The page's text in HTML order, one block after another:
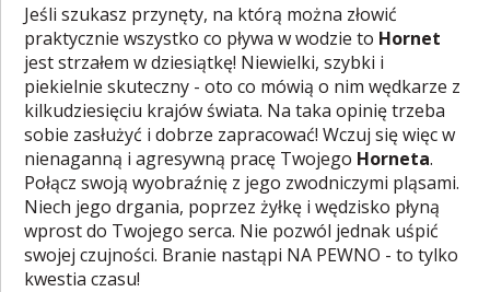
Jeśli szukasz przynęty, na którą można złowić
praktycznie wszystko co pływa w wodzie to Hornet
jest strzałem w dziesiątkę! Niewielki, szybki i
piekielnie skuteczny - oto co mówią o nim wędkarze z
kilkudziesięciu krajów świata. Na taka opinię trzeba
sobie zasłużyć i dobrze zapracować! Wczuj się więc w
nienaganną i agresywną pracę Twojego Horneta.
Połącz swoją wyobraźnię z jego zwodniczymi pląsami.
Niech jego drgania, poprzez żyłkę i wędzisko płyną
wprost do Twojego serca. Nie pozwól jednak uśpić
swojej czujności. Branie nastąpi NA PEWNO - to tylko
kwestia czasu!